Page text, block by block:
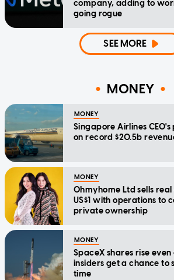
company, adding to
going rogue
SEE MORE
MONEY
MONEY
Singapore Airlines CEO's
on record $20.5b
MONEY
Ohmyhome Ltd sells
US$1 with operations to
private ownership
MONEY
SpaceX shares rise
insiders get a chance to
time